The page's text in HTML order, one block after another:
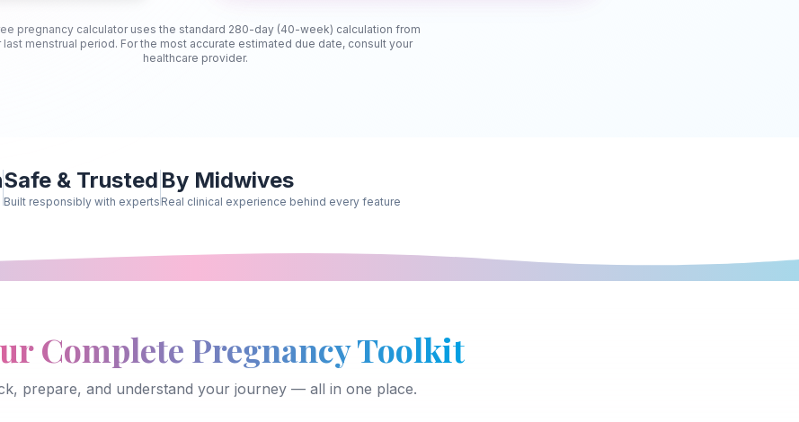
pregnancy calculator uses the standard 280-day (40-week) calculation from
last menstrual period. For the most accurate estimated due date, consult your
healthcare provider.
Safe & Trusted
Built responsibly with experts
By Midwives
Real clinical experience behind every feature
Complete Pregnancy Toolkit
prepare, and understand your journey — all in one place.